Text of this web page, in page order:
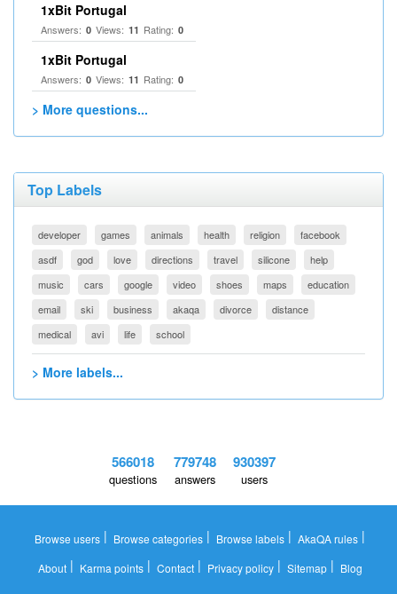
1xBit Portugal
Answers: 0 Views: 11 Rating: 0
1xBit Portugal
Answers: 0 Views: 11 Rating: 0
> More questions...
Top Labels
developer games animals health religion
facebook
asdf
god love directions travel silicone
help
music
cars google video shoes maps
education
email
ski business akaqa divorce
distance
medical
avi life school
> More labels...
566018
questions
779748
answers
930397
users
Browse users | Browse categories | Browse labels | AkaQA rules |
About| Karma points| Contact| Privacy policy| Sitemap| Blog